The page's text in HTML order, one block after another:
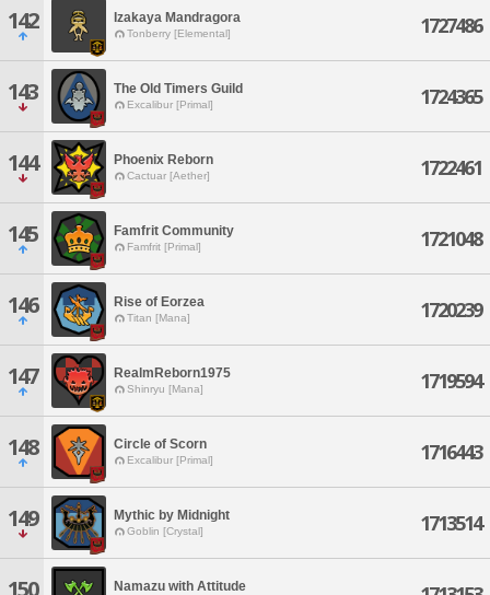
142 Izakaya Mandragora
Tonberry [Elemental] 1727486
143 The Old Timers Guild
Excalibur [Primal] 1724365
144 Phoenix Reborn
Cactuar [Aether] 1722461
145 Famfrit Community
Famfrit [Primal] 1721048
146 Rise of Eorzea
Titan [Mana] 1720239
147 RealmReborn1975
Shinryu [Mana] 1719594
148 Circle of Scorn
Excalibur [Primal] 1716443
149 Mythic by Midnight
Goblin [Crystal] 1713514
150 Namazu with Attitude